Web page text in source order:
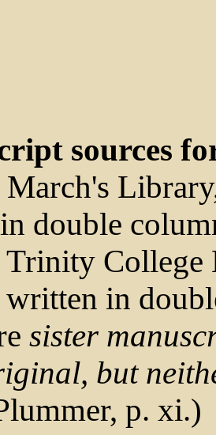
sources
double
in
sister
but
p. xi.)